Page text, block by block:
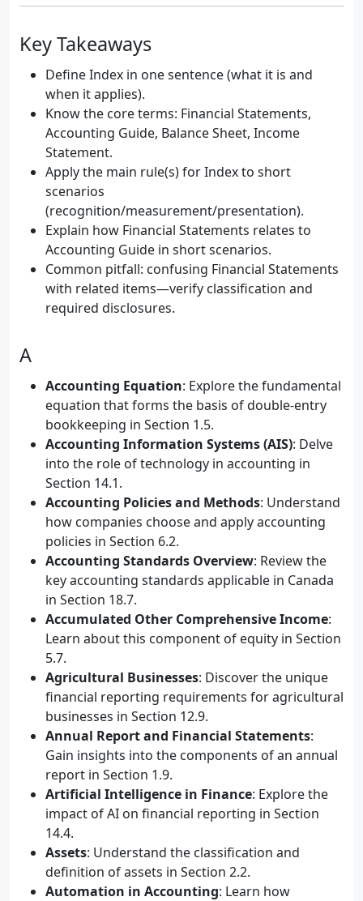
Key Takeaways
Define Index in one sentence (what it is and
when it applies).
Know the core terms: Financial Statements,
Accounting Guide, Balance Sheet, Income
Statement.
Apply the main rule(s) for Index to short
scenarios
(recognition/measurement/presentation).
Explain how Financial Statements relates to
Accounting Guide in short scenarios.
Common pitfall: confusing Financial Statements
with related items—verify classification and
required disclosures.
A
Accounting Equation: Explore the fundamental
equation that forms the basis of double-entry
bookkeeping in Section 1.5.
Accounting Information Systems (AIS): Delve
into the role of technology in accounting in
Section 14.1.
Accounting Policies and Methods: Understand
how companies choose and apply accounting
policies in Section 6.2.
Accounting Standards Overview: Review the
key accounting standards applicable in Canada
in Section 18.7.
Accumulated Other Comprehensive Income:
Learn about this component of equity in Section
5.7.
Agricultural Businesses: Discover the unique
financial reporting requirements for agricultural
businesses in Section 12.9.
Annual Report and Financial Statements:
Gain insights into the components of an annual
report in Section 1.9.
Artificial Intelligence in Finance: Explore the
impact of AI on financial reporting in Section
14.4.
Assets: Understand the classification and
definition of assets in Section 2.2.
Automation in Accounting: Learn how